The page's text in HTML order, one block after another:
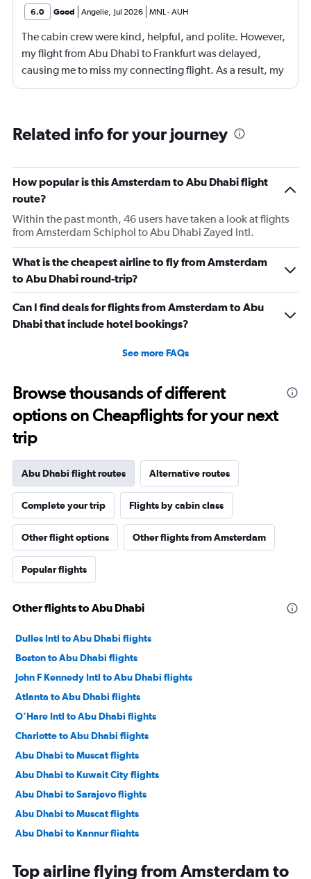
6.0 Good Angelie, Jul 2026 MNL-AUH
The cabin crew were kind, helpful, and polite. However,
my flight from Abu Dhabi to Frankfurt was delayed,
causing me to miss my connecting flight. As a result, my
journey was significantly extended, leading to a much
Related info for your journey
How popular is this Amsterdam to Abu Dhabi flight
route?
Within the past month, 46 users have taken a look at flights
from Amsterdam Schiphol to Abu Dhabi Zayed Intl.
What is the cheapest airline to fly from Amsterdam
to Abu Dhabi round-trip?
Can I find deals for flights from Amsterdam to Abu
Dhabi that include hotel bookings?
See more FAQs
Browse thousands of different
options on Cheapflights for your next
trip
Abu Dhabi flight routes Alternative routes
Complete your trip Flights by cabin class
Other flight options Other flights from Amsterdam
Popular flights
Other flights to Abu Dhabi
Dulles Intl to Abu Dhabi flights
Boston to Abu Dhabi flights
John F Kennedy Intl to Abu Dhabi flights
Atlanta to Abu Dhabi flights
O'Hare Intl to Abu Dhabi flights
Charlotte to Abu Dhabi flights
Abu Dhabi to Muscat flights
Abu Dhabi to Kuwait City flights
Abu Dhabi to Sarajevo flights
Abu Dhabi to Muscat flights
Abu Dhabi to Kannur flights
Abu Dhabi to Mumbai flights
Top airline flying from Amsterdam to